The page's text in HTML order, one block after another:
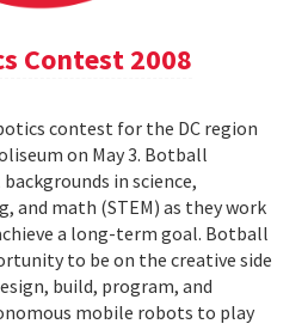
Contest 2008
contest for the DC region
on May 3. Botball
in science,
and math (STEM) as they work
a long-term goal. Botball
to be on the creative side
build, program, and
mobile robots to play